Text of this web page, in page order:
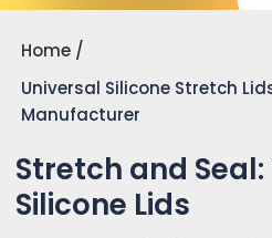
Home
Universal Silicone Stretch
Manufacturer
Stretch and Seal:
Silicone Lids